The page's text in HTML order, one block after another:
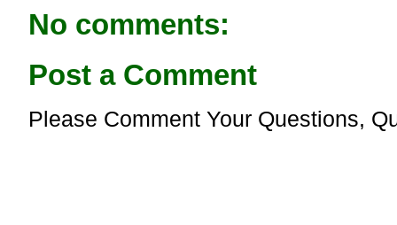
k
No comments:
Post a Comment
Please Comment Your Questions,